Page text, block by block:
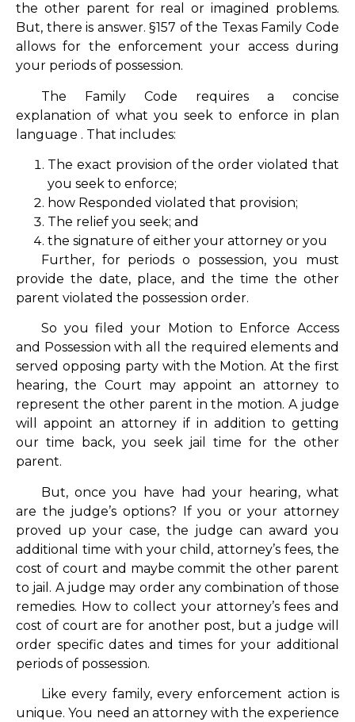
the other parent for real or imagined problems.
But, there is answer. §157 of the Texas Family Code
allows for the enforcement your access during
your periods of possession.
The Family Code requires a concise
explanation of what you seek to enforce in plan
language . That includes:
The exact provision of the order violated that
you seek to enforce;
how Responded violated that provision;
The relief you seek; and
the signature of either your attorney or you
Further, for periods o possession, you must
provide the date, place, and the time the other
parent violated the possession order.
So you filed your Motion to Enforce Access
and Possession with all the required elements and
served opposing party with the Motion. At the first
hearing, the Court may appoint an attorney to
represent the other parent in the motion. A judge
will appoint an attorney if in addition to getting
our time back, you seek jail time for the other
parent.
But, once you have had your hearing, what
are the judge’s options? If you or your attorney
proved up your case, the judge can award you
additional time with your child, attorney’s fees, the
cost of court and maybe commit the other parent
to jail. A judge may order any combination of those
remedies. How to collect your attorney’s fees and
cost of court are for another post, but a judge will
order specific dates and times for your additional
periods of possession.
Like every family, every enforcement action is
unique. You need an attorney with the experience